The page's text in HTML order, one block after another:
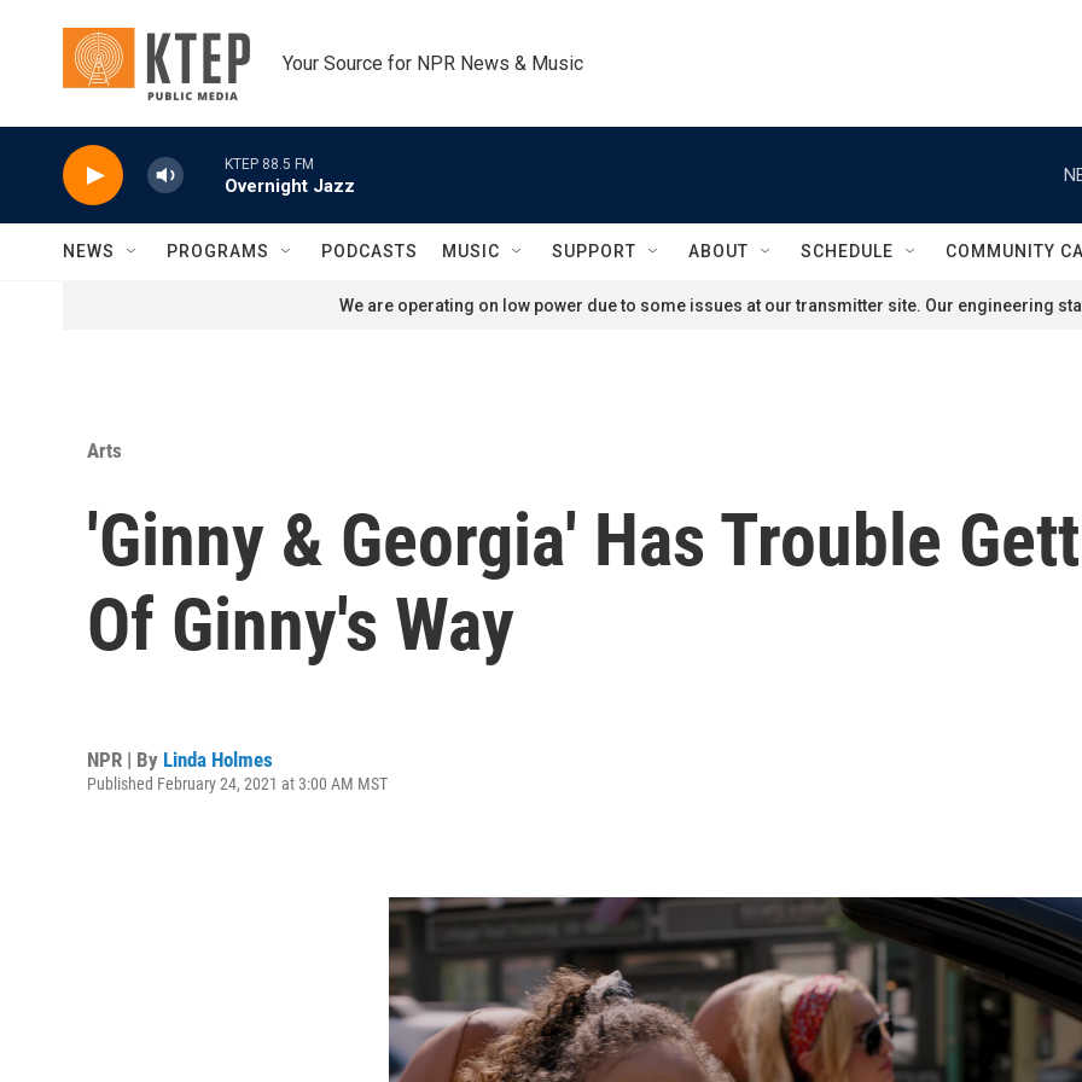
Your Source for NPR News & Music
KTEP 88.5 FM
Overnight Jazz
NEWS PROGRAMS PODCASTS MUSIC SUPPORT ABOUT SCHEDULE COMMUNITY
We are operating on low power due to some issues at our transmitter site. Our engineering
Arts
'Ginny & Georgia' Has Trouble
Of Ginny's Way
NPR | By Linda Holmes
Published February 24, 2021 at 3:00 AM MST